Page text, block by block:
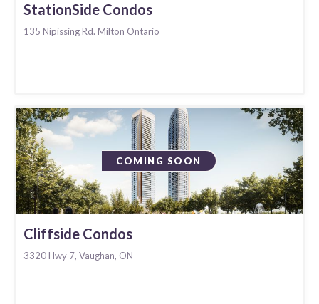
StationSide Condos
135 Nipissing Rd. Milton Ontario
COMING SOON
Cliffside Condos
3320 Hwy 7, Vaughan, ON